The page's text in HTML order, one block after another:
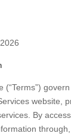
(“Terms”)
website,
By